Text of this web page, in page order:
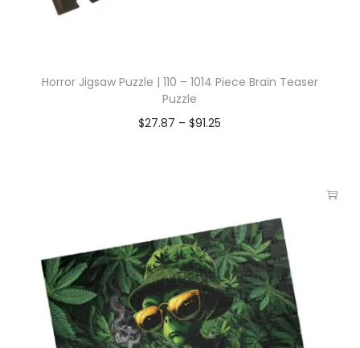
Horror Jigsaw Puzzle | 110 – 1014 Piece Brain Teaser
Puzzle
$27.87 – $91.25